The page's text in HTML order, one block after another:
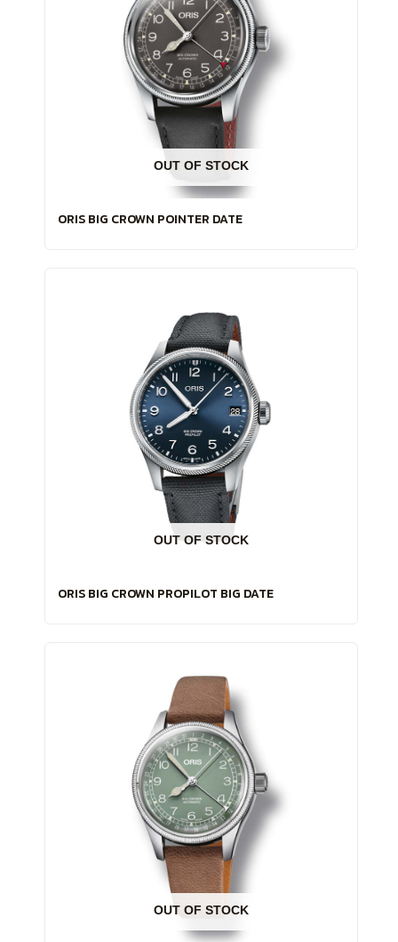
OUT OF STOCK
ORIS BIG CROWN POINTER DATE
OUT OF STOCK
ORIS BIG CROWN PROPILOT BIG DATE
OUT OF STOCK